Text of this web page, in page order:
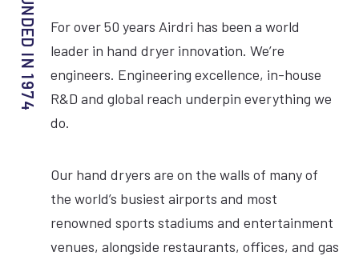
For over 50 years Airdri has been a world
leader in hand dryer innovation. We’re
engineers. Engineering excellence, in-house
R&D and global reach underpin everything we
do.
Our hand dryers are on the walls of many of
the world’s busiest airports and most
renowned sports stadiums and entertainment
venues, alongside restaurants, offices, and gas